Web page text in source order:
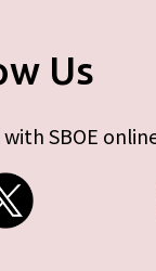
Us
SBOE